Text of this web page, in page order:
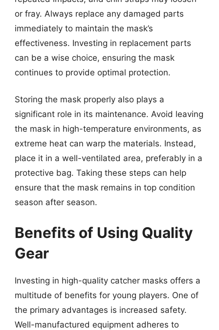
or fray. Always replace any damaged parts
immediately to maintain the mask’s
effectiveness. Investing in replacement parts
can be a wise choice, ensuring the mask
continues to provide optimal protection.
Storing the mask properly also plays a
significant role in its maintenance. Avoid leaving
the mask in high-temperature environments, as
extreme heat can warp the materials. Instead,
place it in a well-ventilated area, preferably in a
protective bag. Taking these steps can help
ensure that the mask remains in top condition
season after season.
Benefits of Using Quality
Gear
Investing in high-quality catcher masks offers a
multitude of benefits for young players. One of
the primary advantages is increased safety.
Well-manufactured equipment adheres to